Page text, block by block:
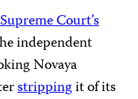
Court’s
independent
Novaya
strippingit of its